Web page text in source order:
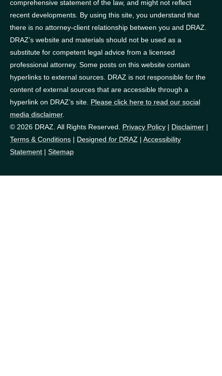
comprehensive statement of the law, and might not reflect
recent developments. By using this site, you understand that
there is no attorney-client relationship between you and DRAZ.
DRAZ’s website and materials should not be used as a
substitute for competent legal advice from a licensed
professional attorney. Some posts on this website contain
hyperlinks to external sources. DRAZ is not responsible for the
content of external sources that are accessible through a
hyperlink on DRAZ’s site. Please click here to read our social
media disclaimer.
© 2026 DRAZ. All Rights Reserved. Privacy Policy | Disclaimer |
Terms & Conditions | Designed for DRAZ | Accessibility
Statement | Sitemap